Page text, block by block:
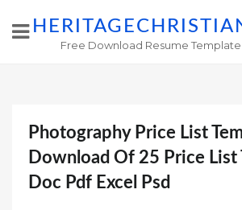
Free Download Resume
Photography Price List
Download Of 25 Price List
Doc Pdf Excel Psd